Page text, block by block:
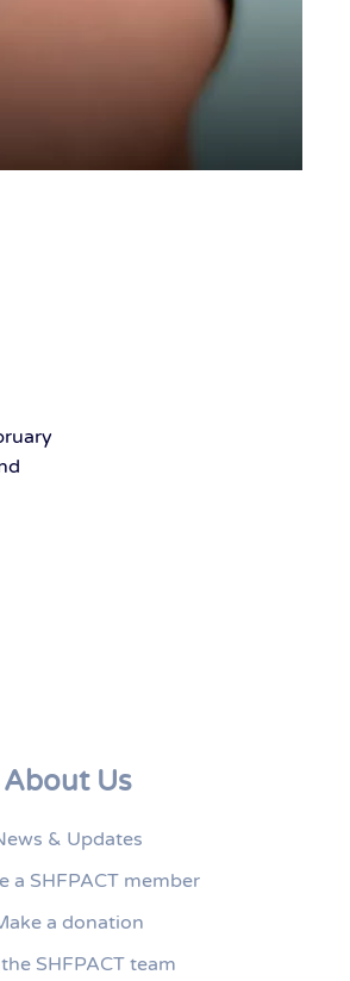
About Us
& Updates
a SHFPACT member
a donation
SHFPACT team